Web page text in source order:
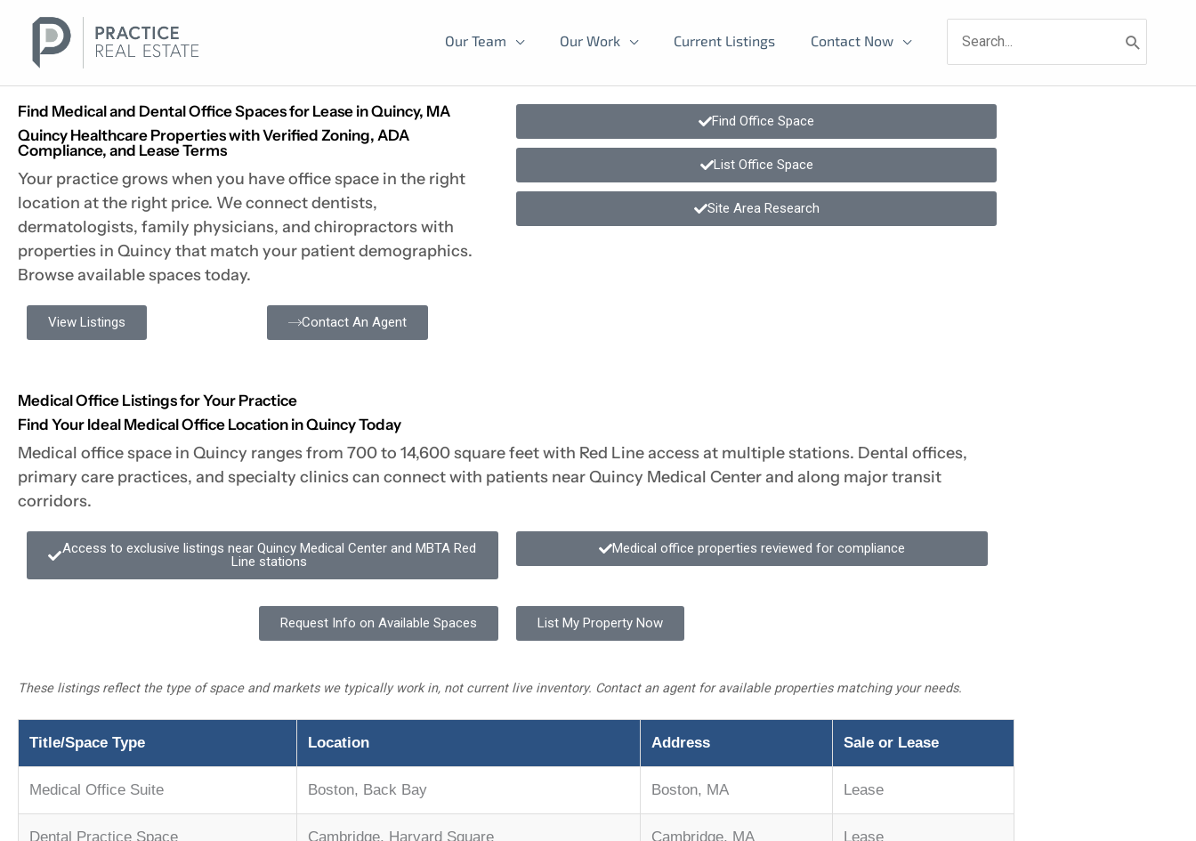
content
Our Team Our Work Current Listings Contact Now
for:
Find Medical and Dental Office Spaces for Lease in Quincy, MA
Quincy Healthcare Properties with Verified Zoning, ADA
Compliance, and Lease Terms
Your practice grows when you have office space in the right
location at the right price. We connect dentists,
dermatologists, family physicians, and chiropractors with
properties in Quincy that match your patient demographics.
Browse available spaces today.
View Listings Contact An Agent
Find Office Space
List Office Space
Site Area Research
Medical Office Listings for Your Practice
Find Your Ideal Medical Office Location in Quincy Today
Medical office space in Quincy ranges from 700 to 14,600 square feet with Red Line access at multiple stations. Dental offices,
primary care practices, and specialty clinics can connect with patients near Quincy Medical Center and along major transit
corridors.
Access to exclusive listings near Quincy Medical Center and MBTA Red
Line stations
Medical office properties reviewed for compliance
Request Info on Available Spaces List My Property Now
These listings reflect the type of space and markets we typically work in, not current live inventory. Contact an agent for available properties matching your needs.
Title/Space Type Location Address Sale or Lease
Medical Office Suite Boston, Back Bay Boston, MA Lease
Dental Practice Space Cambridge, Harvard Square Cambridge, MA Lease